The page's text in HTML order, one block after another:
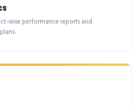
wise performance reports and